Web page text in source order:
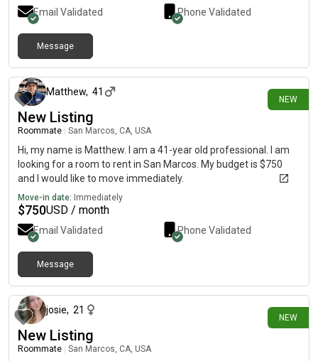
Email Validated Phone Validated
Message
NEW
Matthew, 41
New Listing
Roommate San Marcos, CA, USA
Hi, my name is Matthew. I am a 41-year old professional. I am
looking for a room to rent in San Marcos. My budget is $750
and I would like to move immediately.
Move-in date: Immediately
$750USD / month
Email Validated Phone Validated
Message
NEW
josie, 21
New Listing
Roommate San Marcos, CA, USA